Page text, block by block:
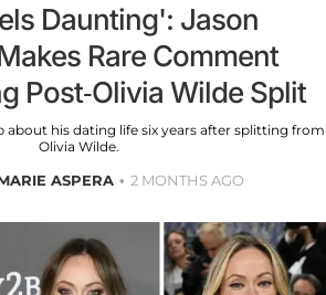
Daunting': Jason
Rare Comment
Post-Olivia Wilde Split
about his dating life six years after splitting from
Olivia Wilde.
ASPERA 2 MONTHS AGO